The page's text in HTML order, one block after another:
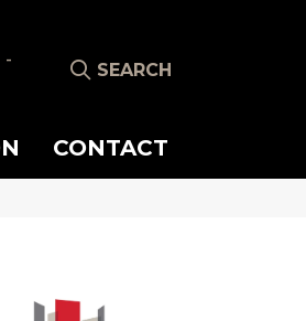
-
SEARCH
CONTACT